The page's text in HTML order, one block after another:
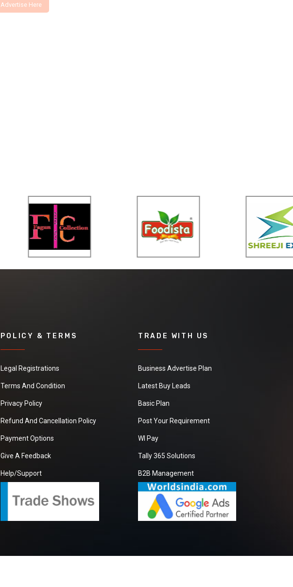
Advertise Here
POLICY & TERMS
Legal Registrations
Terms And Condition
Privacy Policy
Refund And Cancellation Policy
Payment Options
Give A Feedback
Help/Support
TRADE WITH US
Business Advertise Plan
Latest Buy Leads
Basic Plan
Post Your Requirement
WI Pay
Tally 365 Solutions
B2B Management